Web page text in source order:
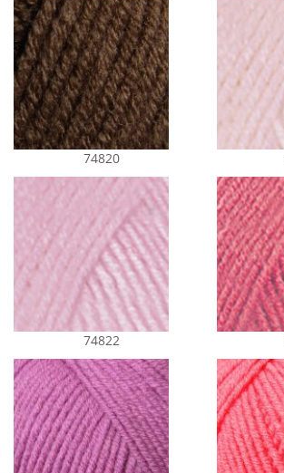
74820
74822